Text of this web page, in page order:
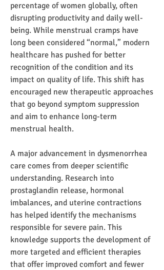
percentage of women globally, often
disrupting productivity and daily well-
being. While menstrual cramps have
long been considered “normal,” modern
healthcare has pushed for better
recognition of the condition and its
impact on quality of life. This shift has
encouraged new therapeutic approaches
that go beyond symptom suppression
and aim to enhance long-term
menstrual health.
A major advancement in dysmenorrhea
care comes from deeper scientific
understanding. Research into
prostaglandin release, hormonal
imbalances, and uterine contractions
has helped identify the mechanisms
responsible for severe pain. This
knowledge supports the development of
more targeted and efficient therapies
that offer improved comfort and fewer